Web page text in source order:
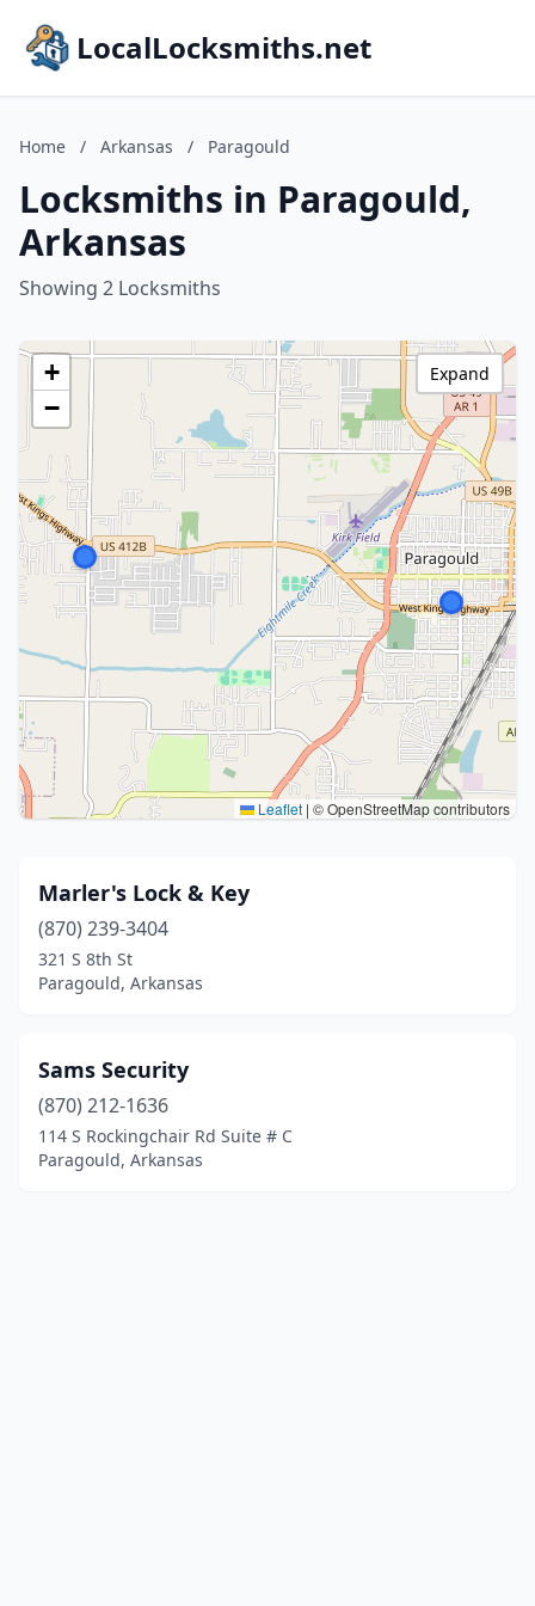
LocalLocksmiths.net
Home / Arkansas / Paragould
Locksmiths in Paragould,
Arkansas
Showing 2 Locksmiths
+
−
Leaflet | © OpenStreetMap contributors
Expand
Marler's Lock & Key
(870) 239-3404
321 S 8th St
Paragould, Arkansas
Sams Security
(870) 212-1636
114 S Rockingchair Rd Suite # C
Paragould, Arkansas